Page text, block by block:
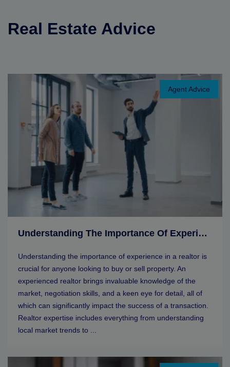
Real Estate Advice
Agent Advice
Understanding The Importance Of Experience In A Realtor
Understanding the importance of experience in a realtor is
crucial for anyone looking to buy or sell property. An
experienced realtor brings invaluable knowledge of the
market, negotiation skills, and a keen eye for detail, all of
which can significantly impact the success of a transaction.
Realtor expertise includes everything from understanding
local market trends to ...